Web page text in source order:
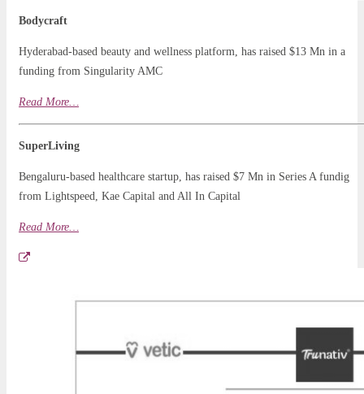
Bodycraft
Hyderabad-based beauty and wellness platform, has raised $13 Mn in a
funding from Singularity AMC
Read More…
SuperLiving
Bengaluru-based healthcare startup, has raised $7 Mn in Series A fundig
from Lightspeed, Kae Capital and All In Capital
Read More…